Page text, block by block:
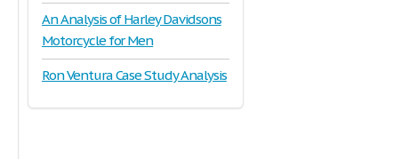
An Analysis of Harley Davidsons
Motorcycle for Men
Ron Ventura Case Study Analysis